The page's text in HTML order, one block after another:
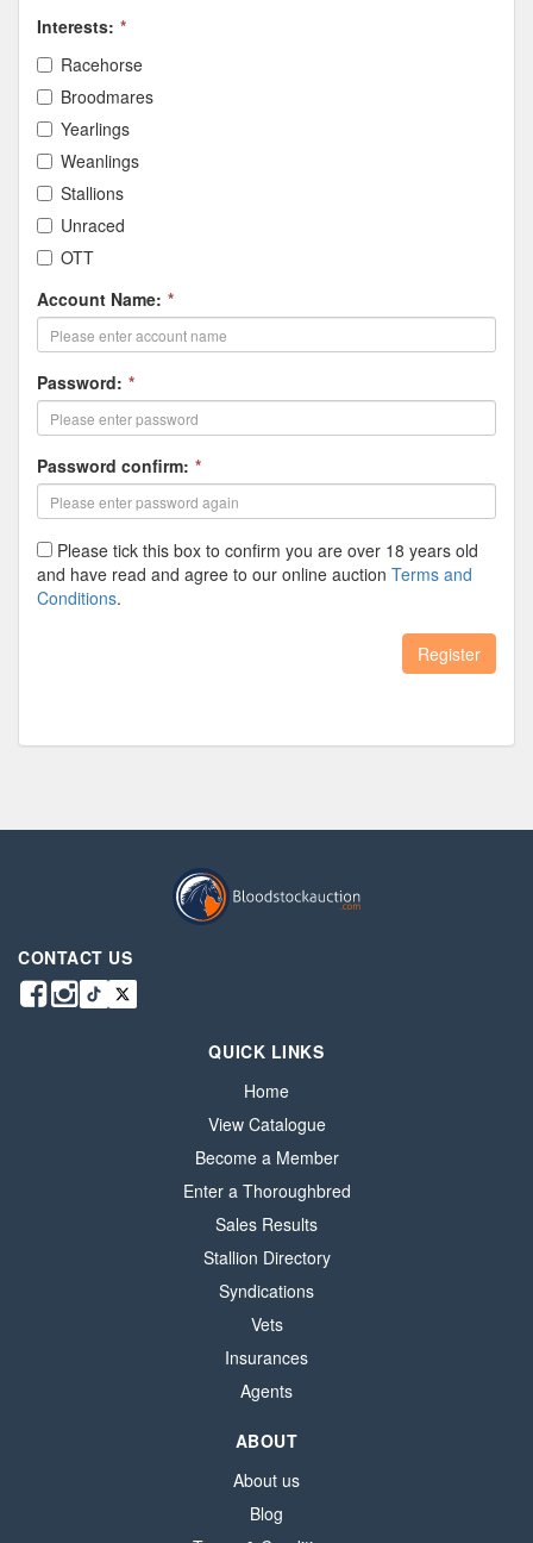
Interests: *
Racehorse
Broodmares
Yearlings
Weanlings
Stallions
Unraced
OTT
Account Name: *
Password: *
Password confirm: *
Please tick this box to confirm you are over 18 years old
and have read and agree to our online auction Terms and
Conditions.
Register
CONTACT US
QUICK LINKS
Home
View Catalogue
Become a Member
Enter a Thoroughbred
Sales Results
Stallion Directory
Syndications
Vets
Insurances
Agents
ABOUT
About us
Blog